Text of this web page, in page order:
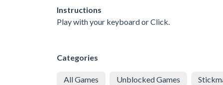
Instructions
Play with your keyboard or Click.
Categories
All Games Unblocked Games